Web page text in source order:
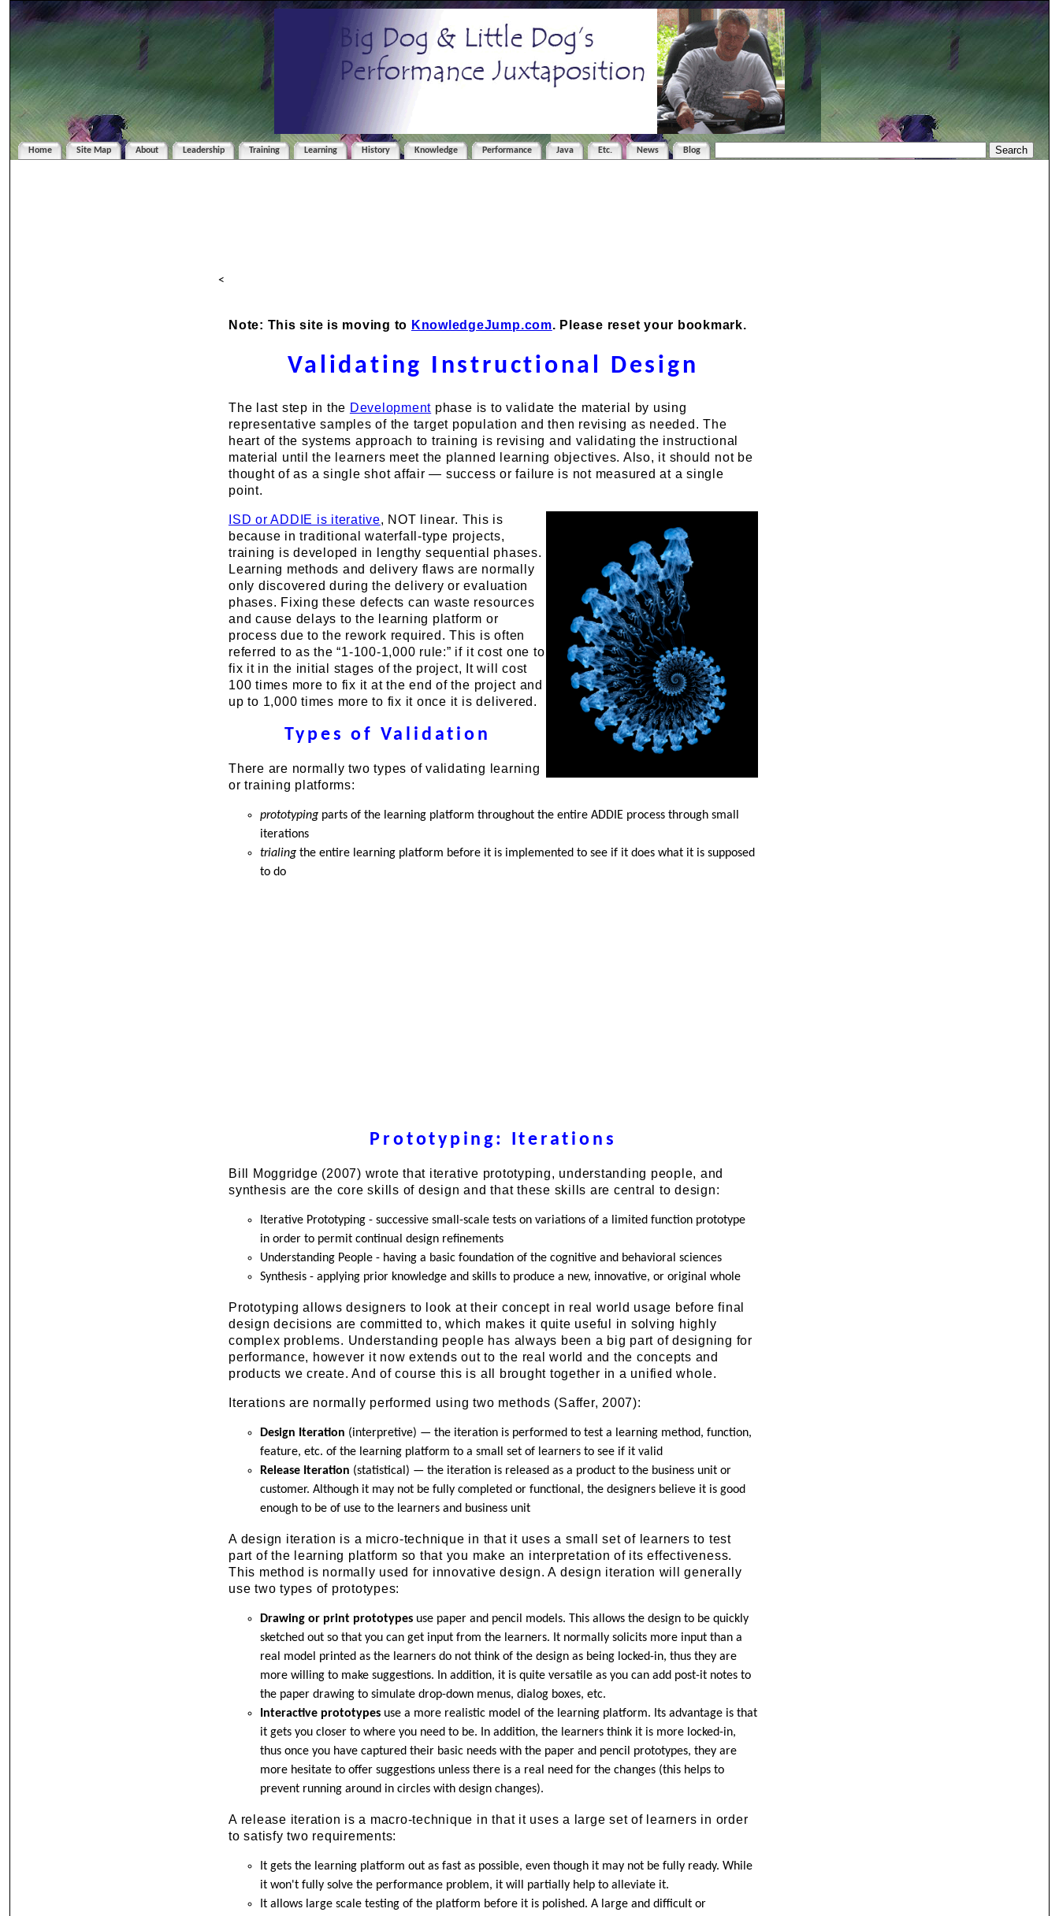
Home Site Map About Leadership Training Learning History Knowledge Performance Java Etc. News Blog
<
Note: This site is moving to KnowledgeJump.com. Please reset your bookmark.
Validating Instructional Design
The last step in the Development phase is to validate the material by using
representative samples of the target population and then revising as needed. The
heart of the systems approach to training is revising and validating the instructional
material until the learners meet the planned learning objectives. Also, it should not be
thought of as a single shot affair — success or failure is not measured at a single
point.
ISD or ADDIE is iterative, NOT linear. This is
because in traditional waterfall-type projects,
training is developed in lengthy sequential phases.
Learning methods and delivery flaws are normally
only discovered during the delivery or evaluation
phases. Fixing these defects can waste resources
and cause delays to the learning platform or
process due to the rework required. This is often
referred to as the “1-100-1,000 rule:” if it cost one to
fix it in the initial stages of the project, It will cost
100 times more to fix it at the end of the project and
up to 1,000 times more to fix it once it is delivered.
Types of Validation
There are normally two types of validating learning
or training platforms:
prototyping parts of the learning platform throughout the entire ADDIE process through small
iterations
trialing the entire learning platform before it is implemented to see if it does what it is supposed
to do
Prototyping: Iterations
Bill Moggridge (2007) wrote that iterative prototyping, understanding people, and
synthesis are the core skills of design and that these skills are central to design:
Iterative Prototyping - successive small-scale tests on variations of a limited function prototype
in order to permit continual design refinements
Understanding People - having a basic foundation of the cognitive and behavioral sciences
Synthesis - applying prior knowledge and skills to produce a new, innovative, or original whole
Prototyping allows designers to look at their concept in real world usage before final
design decisions are committed to, which makes it quite useful in solving highly
complex problems. Understanding people has always been a big part of designing for
performance, however it now extends out to the real world and the concepts and
products we create. And of course this is all brought together in a unified whole.
Iterations are normally performed using two methods (Saffer, 2007):
Design Iteration (interpretive) — the iteration is performed to test a learning method, function,
feature, etc. of the learning platform to a small set of learners to see if it valid
Release Iteration (statistical) — the iteration is released as a product to the business unit or
customer. Although it may not be fully completed or functional, the designers believe it is good
enough to be of use to the learners and business unit
A design iteration is a micro-technique in that it uses a small set of learners to test
part of the learning platform so that you make an interpretation of its effectiveness.
This method is normally used for innovative design. A design iteration will generally
use two types of prototypes:
Drawing or print prototypes use paper and pencil models. This allows the design to be quickly
sketched out so that you can get input from the learners. It normally solicits more input than a
real model printed as the learners do not think of the design as being locked-in, thus they are
more willing to make suggestions. In addition, it is quite versatile as you can add post-it notes to
the paper drawing to simulate drop-down menus, dialog boxes, etc.
Interactive prototypes use a more realistic model of the learning platform. Its advantage is that
it gets you closer to where you need to be. In addition, the learners think it is more locked-in,
thus once you have captured their basic needs with the paper and pencil prototypes, they are
more hesitate to offer suggestions unless there is a real need for the changes (this helps to
prevent running around in circles with design changes).
A release iteration is a macro-technique in that it uses a large set of learners in order
to satisfy two requirements:
It gets the learning platform out as fast as possible, even though it may not be fully ready. While
it won't fully solve the performance problem, it will partially help to alleviate it.
It allows large scale testing of the platform before it is polished. A large and difficult or